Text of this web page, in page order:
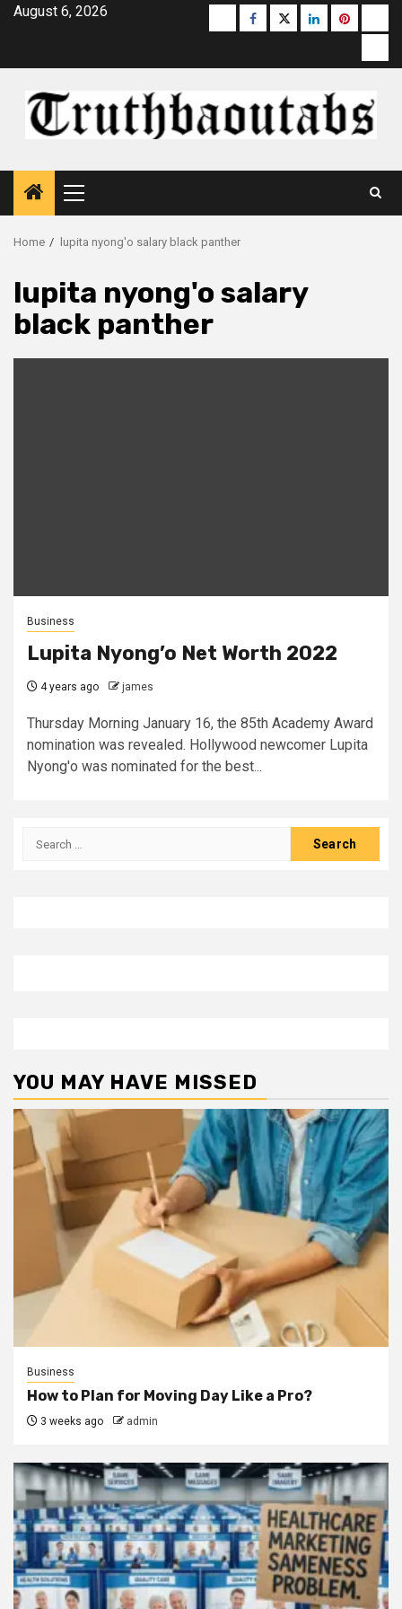
SkipAugust 6, 2026 Buzzfeed
Facebook
Twitterlinkedinpinterest
Primary
Menu
Home lupita nyong'o salary black panther
lupita nyong'o salary
black panther
Business
Lupita Nyong’o Net Worth 2022
4 years ago james
Thursday Morning January 16, the 85th Academy Award
nomination was revealed. Hollywood newcomer Lupita
Nyong'o was nominated for the best...
Search
YOU MAY HAVE MISSED
Business
How to Plan for Moving Day Like a Pro?
3 weeks ago admin